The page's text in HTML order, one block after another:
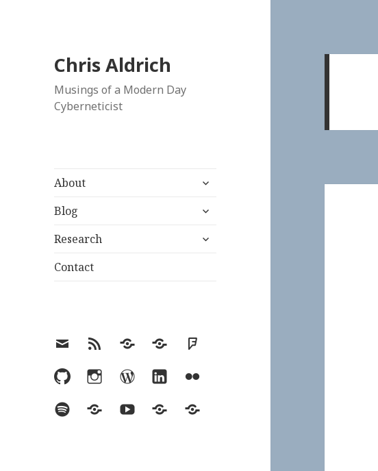
Chris Aldrich
Musings of a Modern Day
Cyberneticist
About
expand
menu
Blog
expand
menu
Research
expand
Contact
EmailRSS Hypothesis
MastodonFoursquare
GitHubInstagramWordPress
LinkedInFlickr
SpotifyLast.fmYouTubeBlueskyElsewhere